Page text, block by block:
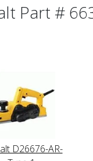
Part #
D26676-AR-